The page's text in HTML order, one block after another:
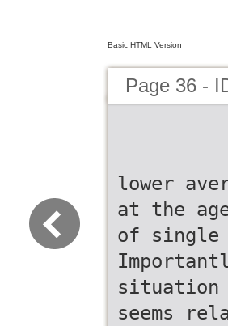
Basic HTML Version
Page 36 -
lower
at the
of single
situation
seems